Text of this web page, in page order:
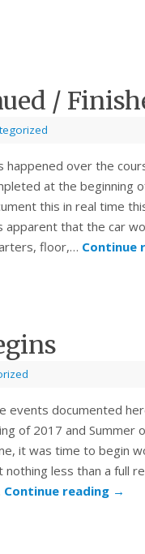
/
happened over the
at the beginning
this in real time
apparent that the car
floor,… Continue
events documented
of 2017 and Summer
it was time to begin
nothing less than a full
Continue reading →